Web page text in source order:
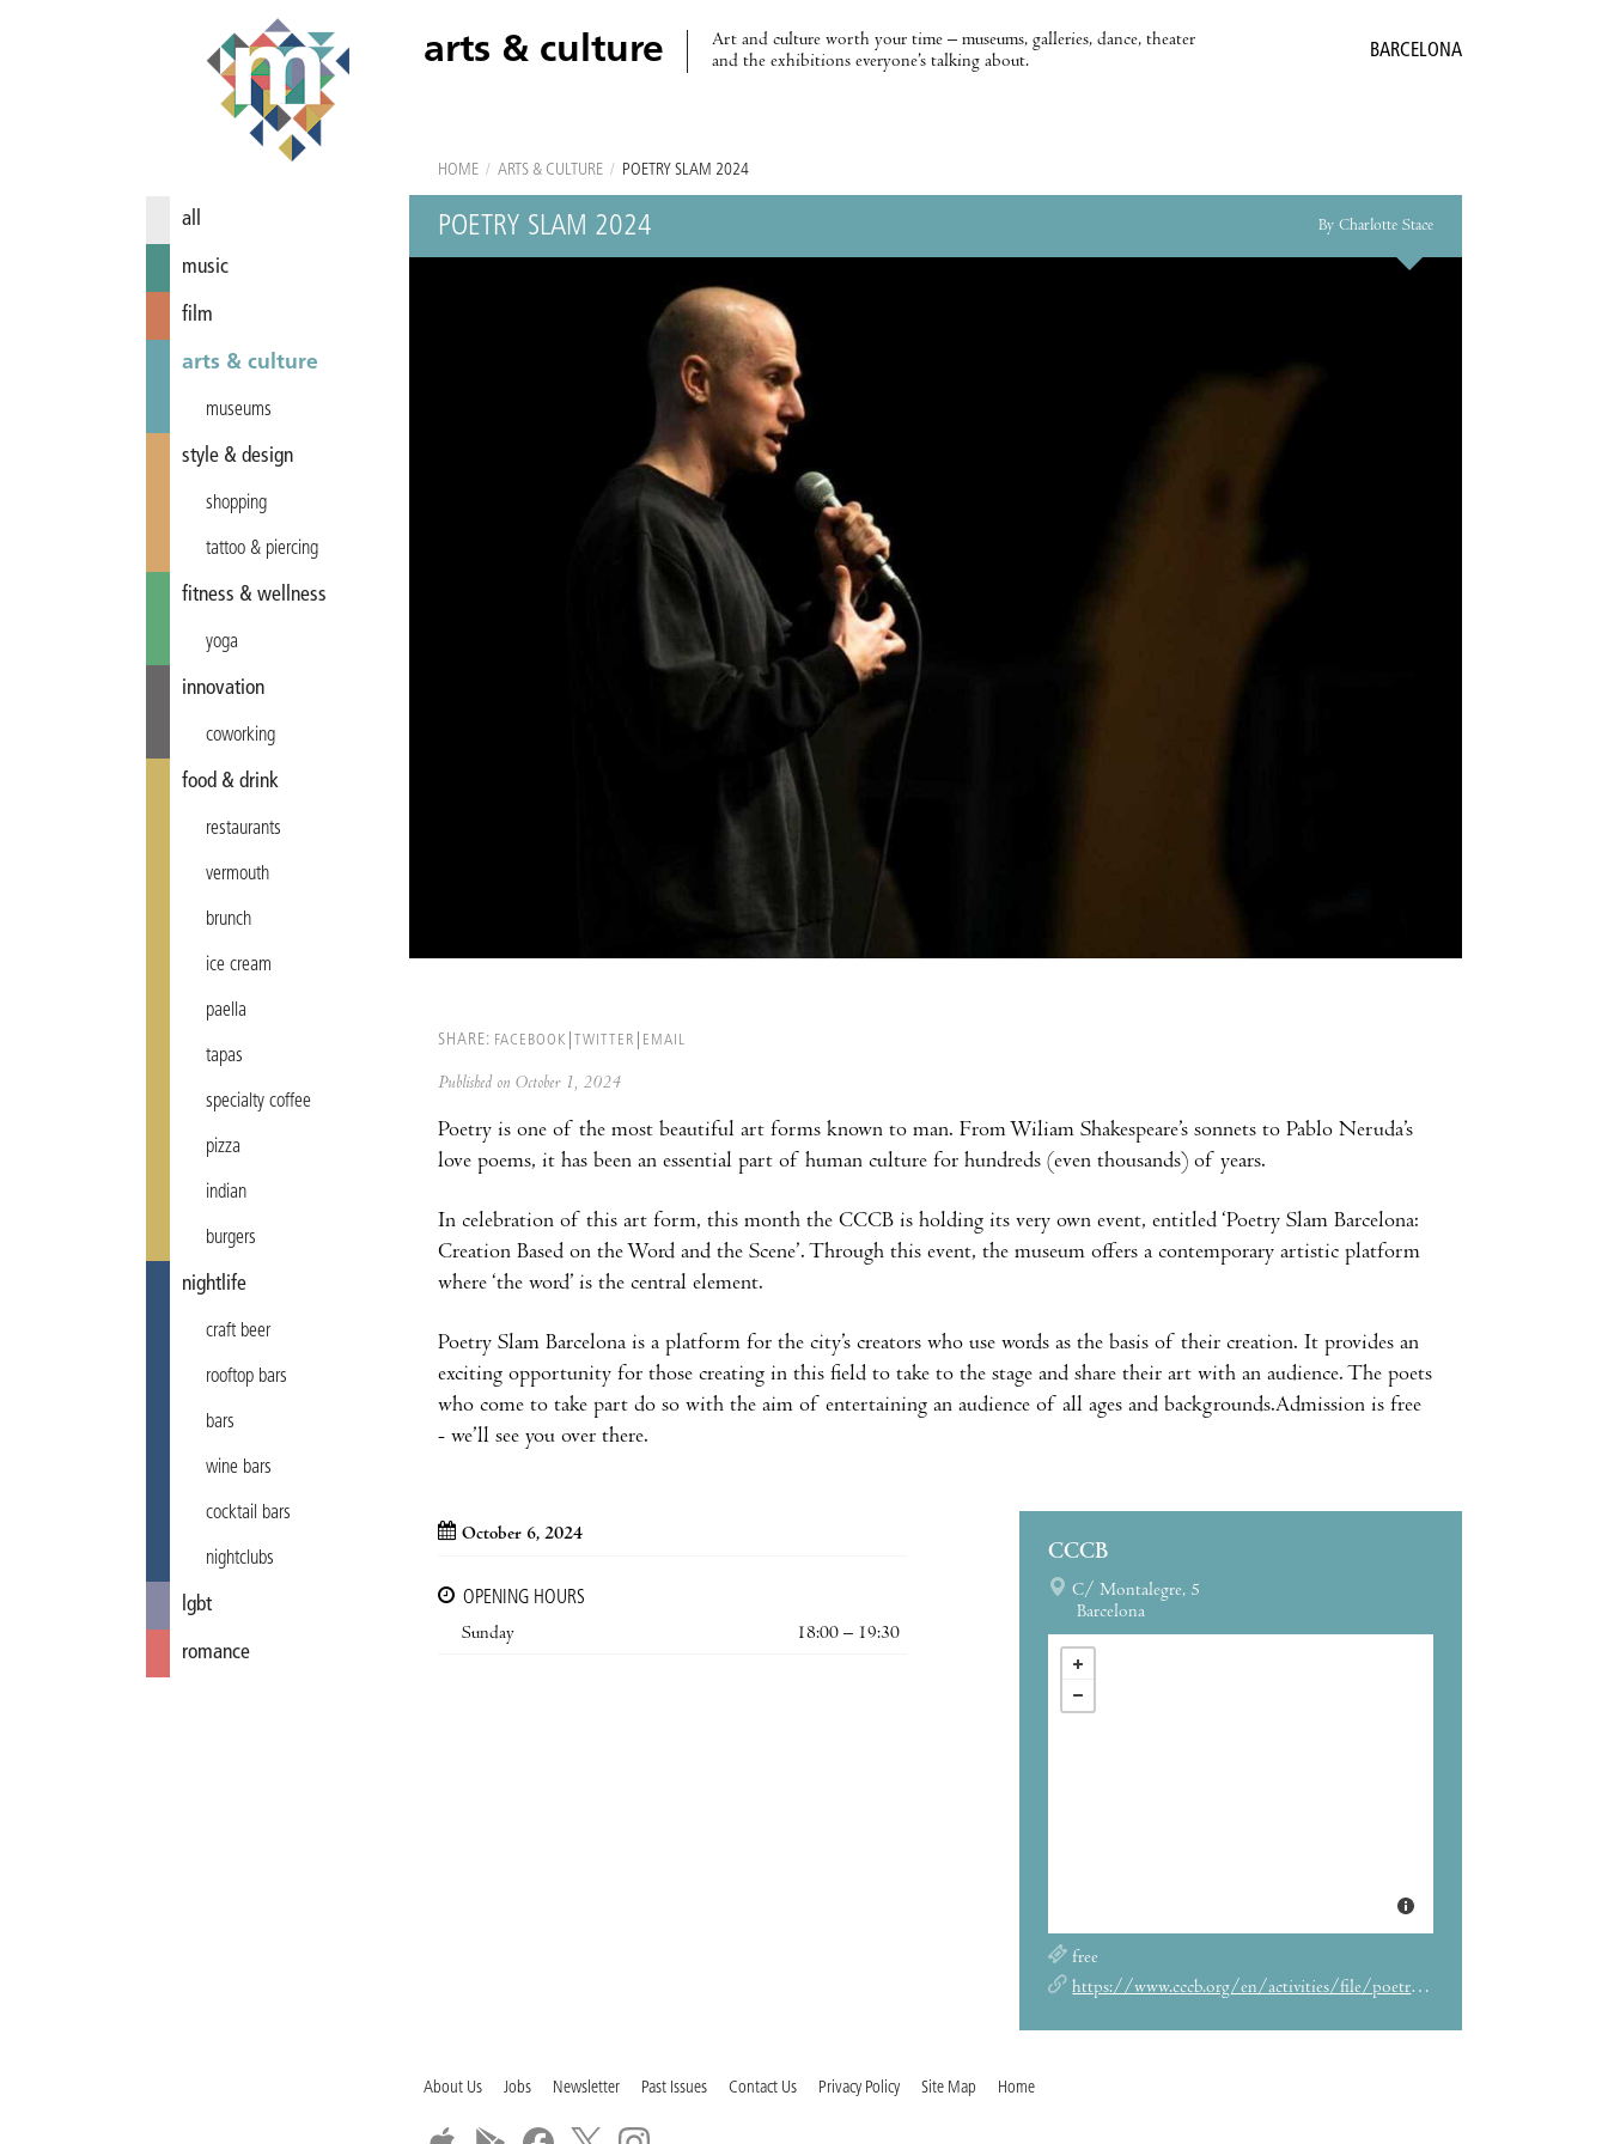
arts & culture
Art and culture worth your time – museums, galleries, dance, theater
and the exhibitions everyone’s talking about.
BARCELONA
all
music
film
arts & culture
museums
style & design
shopping
tattoo & piercing
fitness & wellness
yoga
innovation
coworking
food & drink
restaurants
vermouth
brunch
ice cream
paella
tapas
specialty coffee
pizza
indian
burgers
nightlife
craft beer
rooftop bars
bars
wine bars
cocktail bars
nightclubs
lgbt
romance
HOME / ARTS & CULTURE / POETRY SLAM 2024
POETRY SLAM 2024 By Charlotte Stace
SHARE: FACEBOOK TWITTER EMAIL
Published on October 1, 2024
Poetry is one of the most beautiful art forms known to man. From Wiliam Shakespeare’s sonnets to Pablo Neruda’s
love poems, it has been an essential part of human culture for hundreds (even thousands) of years.
In celebration of this art form, this month the CCCB is holding its very own event, entitled ‘Poetry Slam Barcelona:
Creation Based on the Word and the Scene’. Through this event, the museum offers a contemporary artistic platform
where ‘the word’ is the central element.
Poetry Slam Barcelona is a platform for the city’s creators who use words as the basis of their creation. It provides an
exciting opportunity for those creating in this field to take to the stage and share their art with an audience. The poets
who come to take part do so with the aim of entertaining an audience of all ages and backgrounds.Admission is free
- we’ll see you over there.
October 6, 2024
OPENING HOURS
Sunday
18:00 – 19:30
CCCB
C/ Montalegre, 5
Barcelona
free
https://www.cccb.org/en/activities/file/poetry-slam-barcelona/244619
About Us Jobs Newsletter Past Issues Contact Us Privacy Policy Site Map Home